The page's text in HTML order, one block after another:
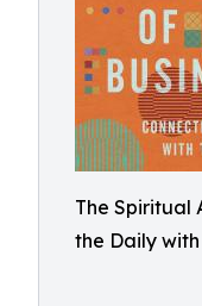
The Spiritual
the Daily